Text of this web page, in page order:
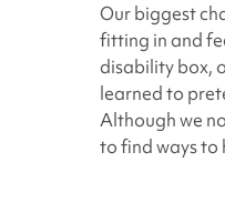
Our biggest
fitting in and
disability box,
learned to
Although we
to find ways to